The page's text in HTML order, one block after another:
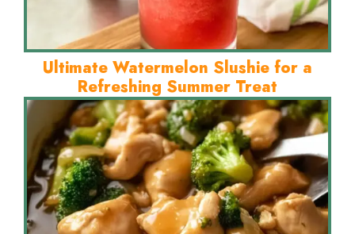
Ultimate Watermelon Slushie for a
Refreshing Summer Treat